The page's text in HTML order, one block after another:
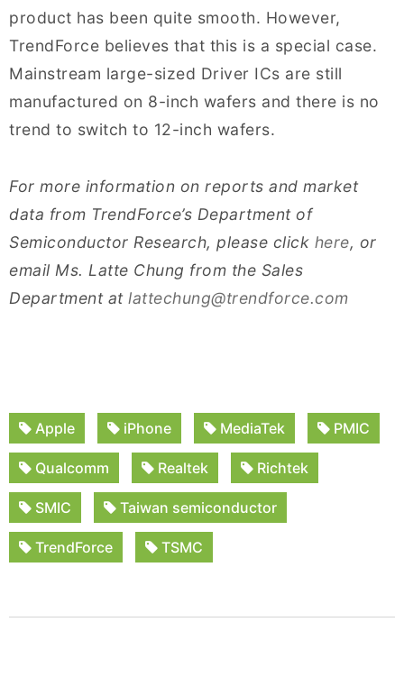
product has been quite smooth. However,
TrendForce believes that this is a special case.
Mainstream large-sized Driver ICs are still
manufactured on 8-inch wafers and there is no
trend to switch to 12-inch wafers.
For more information on reports and market
data from TrendForce’s Department of
Semiconductor Research, please click here, or
email Ms. Latte Chung from the Sales
Department at lattechung@trendforce.com
Apple iPhone MediaTek PMIC
Qualcomm Realtek Richtek
SMIC Taiwan semiconductor
TrendForce TSMC